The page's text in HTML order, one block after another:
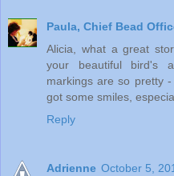
Paula, Chief Bead
Alicia, what a great
your beautiful bird's
markings are so pretty
got some smiles,
Reply
Adrienne October 5,